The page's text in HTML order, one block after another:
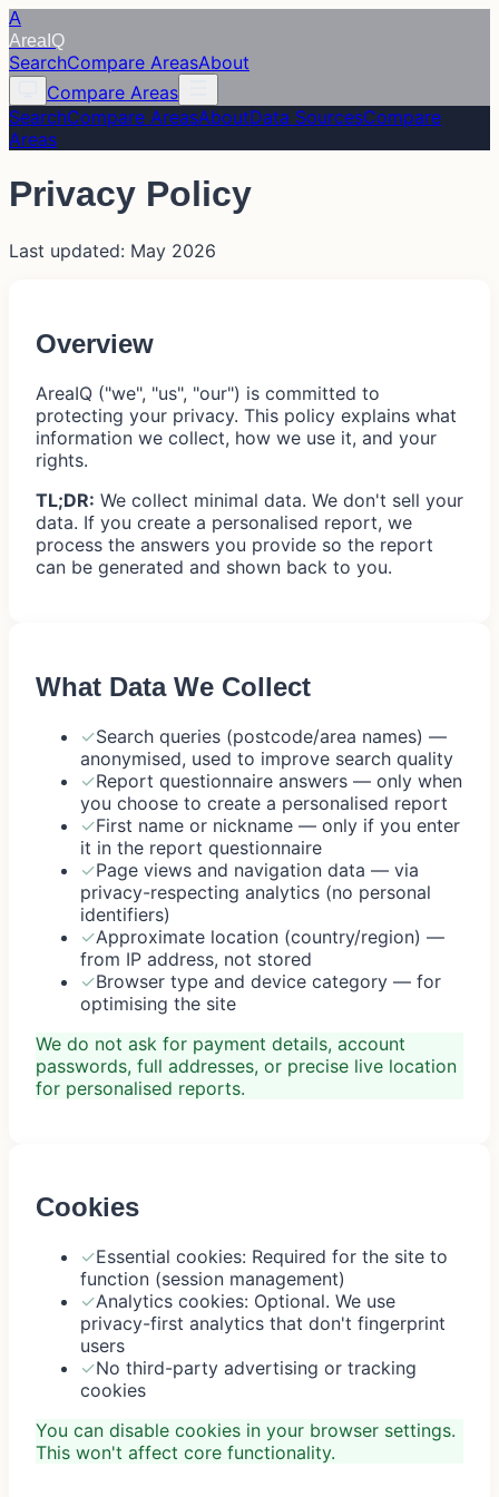
A
Area IQ
SearchCompare AreasAbout
Compare Areas
SearchCompare AreasAboutData SourcesCompare
Areas
Privacy Policy
Last updated: May 2026
Overview
AreaIQ ("we", "us", "our") is committed to
protecting your privacy. This policy explains what
information we collect, how we use it, and your
rights.
TL;DR: We collect minimal data. We don't sell your
data. If you create a personalised report, we
process the answers you provide so the report
can be generated and shown back to you.
What Data We Collect
✓Search queries (postcode/area names) —
anonymised, used to improve search quality
✓Report questionnaire answers — only when
you choose to create a personalised report
✓First name or nickname — only if you enter
it in the report questionnaire
✓Page views and navigation data — via
privacy-respecting analytics (no personal
identifiers)
✓Approximate location (country/region) —
from IP address, not stored
✓Browser type and device category — for
optimising the site
We do not ask for payment details, account
passwords, full addresses, or precise live location
for personalised reports.
Cookies
✓Essential cookies: Required for the site to
function (session management)
✓Analytics cookies: Optional. We use
privacy-first analytics that don't fingerprint
users
✓No third-party advertising or tracking
cookies
You can disable cookies in your browser settings.
This won't affect core functionality.